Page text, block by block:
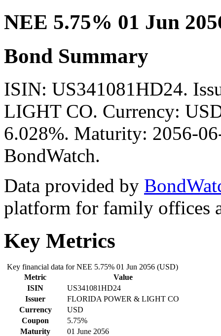
NEE 5.75% 01 Jun
Bond Summary
ISIN: US341081HD24.
LIGHT CO. Currency:
6.028%. Maturity: 2056-
BondWatch.
Data provided by
platform for family offices
Key Metrics
Key financial data for NEE 5.75% 01 Jun 2056 (USD)
Metric
Value
ISIN
US341081HD24
Issuer
FLORIDA POWER & LIGHT CO
Currency
USD
Coupon
5.75%
Maturity
01 June 2056